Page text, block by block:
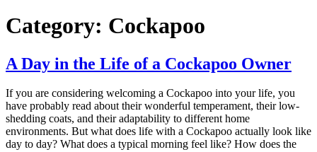
Category: Cockapoo
A Day in the Life of a Cockapoo Owner
If you are considering welcoming a Cockapoo into your life, you
have probably read about their wonderful temperament, their low-
shedding coats, and their adaptability to different home
environments. But what does life with a Cockapoo actually look like
day to day? What does a typical morning feel like? How does the